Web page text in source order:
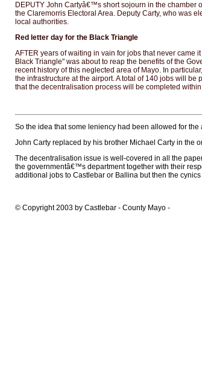
DEPUTY John Cartyâ€™s short sojourn in the chamber
the Claremorris Electoral Area. Deputy Carty, who was
local authorities.
Red letter day for the Black Triangle
AFTER years of waiting in vain for jobs that never came
Black Triangle" was about to reap the benefits of the
recent history of this neglected area of Mayo. In
the infrastructure at the airport. A total of 140 jobs will
that the decentralisation process will be completed
So the idea that some leniency had been allowed for
John Carty replaced by his brother Michael Carty in the
The decentralisation issue is well-covered in all the
the governmentâ€™s department together with their
additional jobs to Castlebar or Ballina but then the
© Copyright 2003 by Castlebar - County Mayo -